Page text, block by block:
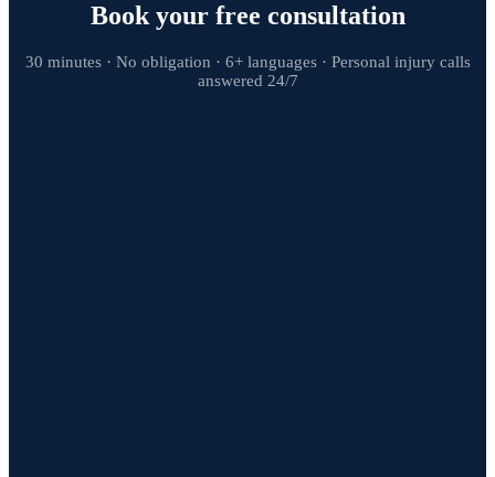
Book your free consultation
30 minutes · No obligation · 6+ languages · Personal injury calls
answered 24/7